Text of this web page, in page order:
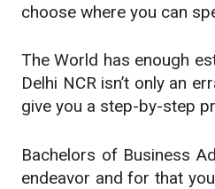
choose where you can
The World has enough
Delhi NCR isn’t only an
give you a step-by-step
Bachelors of Business
endeavor and for that